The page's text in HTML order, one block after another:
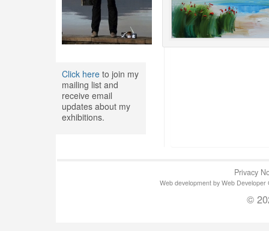
Click hereto join my
mailing list and
receive email
updates about my
exhibitions.
Privacy
Web development by Web
©